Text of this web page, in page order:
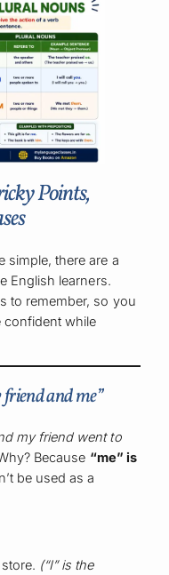
Points,
simple, there are a
English learners.
to remember, so you
confident while
and me”
my friend went to
Because “me” is
be used as a
(“I” is the